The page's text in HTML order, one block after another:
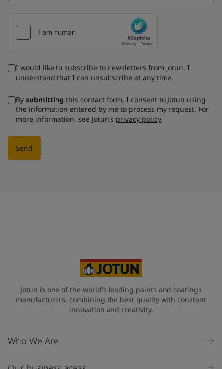
I would like to subscribe to newsletters from Jotun. I
understand that I can unsubscribe at any time.
By submitting this contact form, I consent to Jotun using
the information entered by me to process my request. For
more information, see Jotun's privacy policy.
Send
Jotun is one of the world's leading paints and coatings
manufacturers, combining the best quality with constant
innovation and creativity.
Who We Are